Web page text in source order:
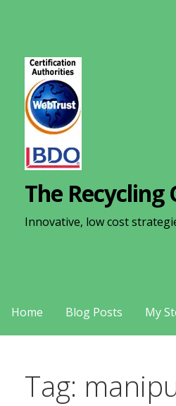
The
Innovative, low cost
Home Blog Posts My
Tag: